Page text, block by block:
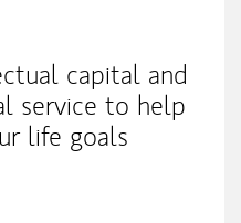
capital and
service to help
life goals